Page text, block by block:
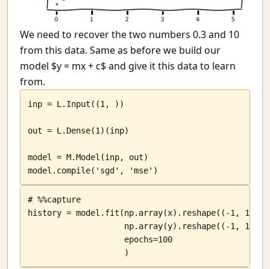
We need to recover the two numbers 0.3 and 10
from this data. Same as before we build our
model $y = mx + c$ and give it this data to learn
from.
inp = L.Input((1, ))
out = L.Dense(1)(inp)
model = M.Model(inp, out)
model.compile('sgd', 'mse')
# %%capture
history = model.fit(np.array(x).reshape((-1, 1)),
                    np.array(y).reshape((-1, 1)),
                    epochs=100
                    )